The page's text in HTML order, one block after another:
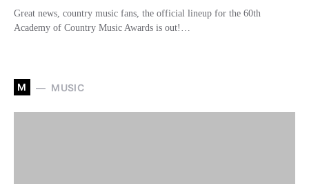
Great news, country music fans, the official lineup for the 60th
Academy of Country Music Awards is out!…
M MUSIC